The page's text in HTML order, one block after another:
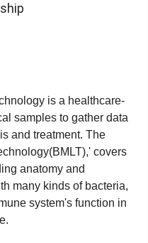
is a healthcare-
samples to gather data
and treatment. The
covers
anatomy and
many kinds of bacteria,
system's function in